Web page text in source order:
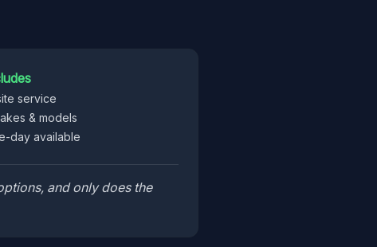
service
& models
day available
and only does the